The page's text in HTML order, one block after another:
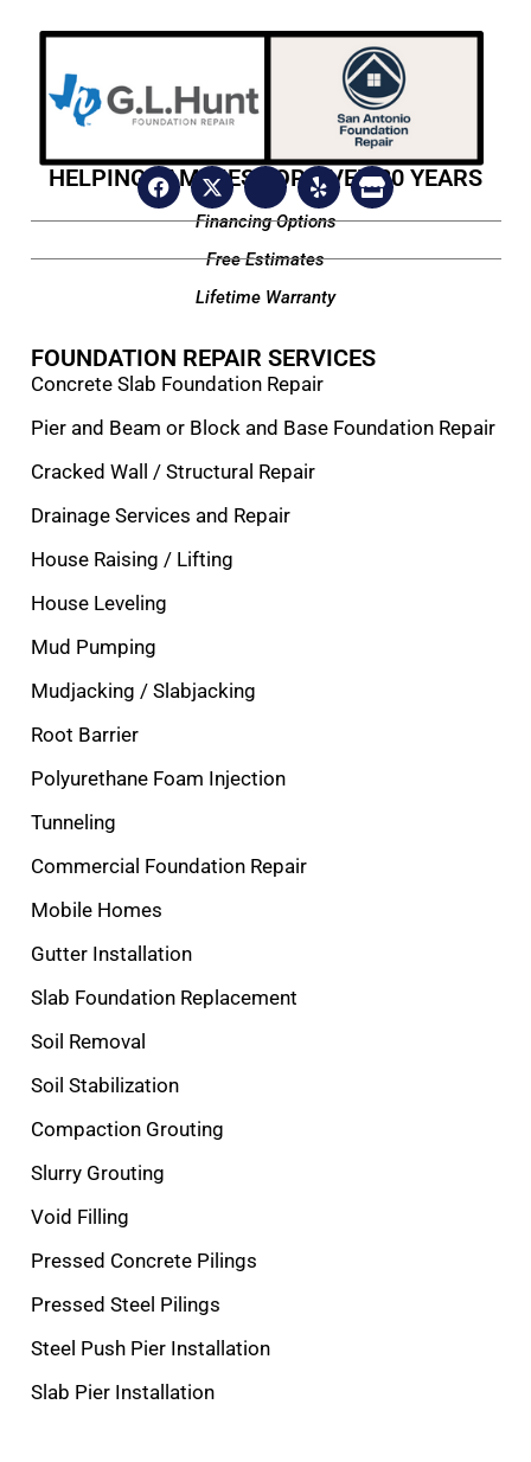
HELPING FAMILIES FOR OVER 20 YEARS
Financing Options
Free Estimates
Lifetime Warranty
FOUNDATION REPAIR SERVICES
Concrete Slab Foundation Repair
Pier and Beam or Block and Base Foundation Repair
Cracked Wall / Structural Repair
Drainage Services and Repair
House Raising / Lifting
House Leveling
Mud Pumping
Mudjacking / Slabjacking
Root Barrier
Polyurethane Foam Injection
Tunneling
Commercial Foundation Repair
Mobile Homes
Gutter Installation
Slab Foundation Replacement
Soil Removal
Soil Stabilization
Compaction Grouting
Slurry Grouting
Void Filling
Pressed Concrete Pilings
Pressed Steel Pilings
Steel Push Pier Installation
Slab Pier Installation